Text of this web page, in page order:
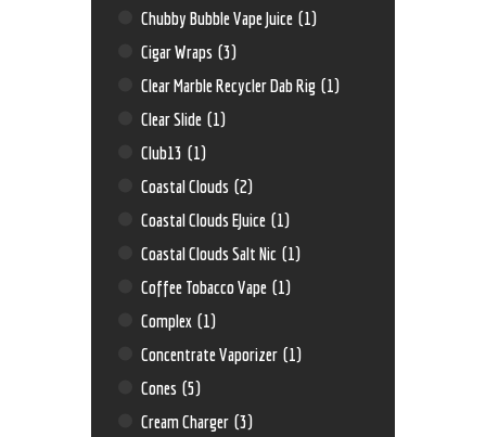
Chubby Bubble Vape Juice (1)
Cigar Wraps (3)
Clear Marble Recycler Dab Rig (1)
Clear Slide (1)
Club13 (1)
Coastal Clouds (2)
Coastal Clouds EJuice (1)
Coastal Clouds Salt Nic (1)
Coffee Tobacco Vape (1)
Complex (1)
Concentrate Vaporizer (1)
Cones (5)
Cream Charger (3)